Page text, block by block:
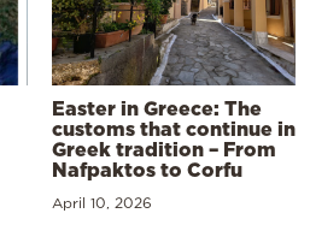
Easter in Greece: The
customs that continue in
Greek tradition – From
Nafpaktos to Corfu
April 10, 2026